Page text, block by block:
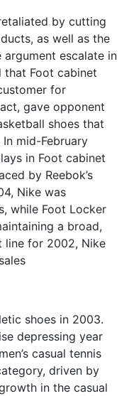
by cutting
as well as the
argument escalate in
that Foot cabinet
for
gave opponent
shoes that
mid-February
in Foot cabinet
by Reebok’s
Nike was
while Foot Locker
a broad,
for 2002, Nike
shoes in 2003.
depressing year
casual tennis
driven by
in the casual